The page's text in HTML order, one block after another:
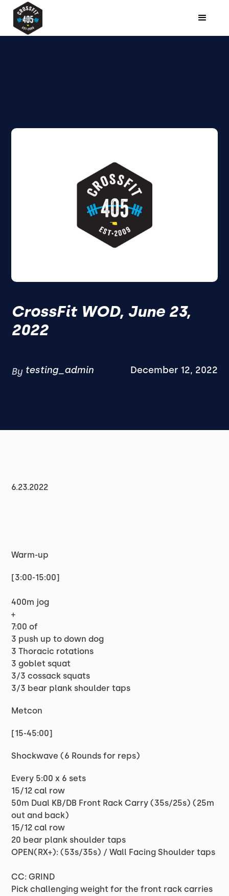
CrossFit WOD, June 23,
2022
By testing_admin December 12, 2022
6.23.2022
Warm-up
[3:00-15:00]
400m jog
+
7:00 of
3 push up to down dog
3 Thoracic rotations
3 goblet squat
3/3 cossack squats
3/3 bear plank shoulder taps
Metcon
[15-45:00]
Shockwave (6 Rounds for reps)
Every 5:00 x 6 sets
15/12 cal row
50m Dual KB/DB Front Rack Carry (35s/25s) (25m
out and back)
15/12 cal row
20 bear plank shoulder taps
OPEN(RX+): (53s/35s) / Wall Facing Shoulder taps
CC: GRIND
Pick challenging weight for the front rack carries